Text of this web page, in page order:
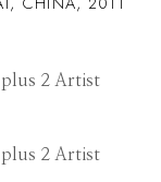
plus 2 Artist
plus 2 Artist